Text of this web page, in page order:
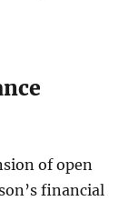
of open
financial